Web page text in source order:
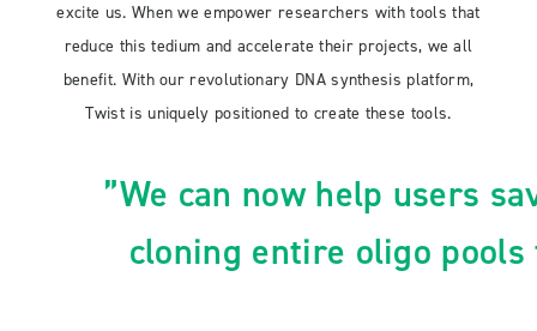
excite us. When we empower researchers with tools that
reduce this tedium and accelerate their projects, we all
benefit. With our revolutionary DNA synthesis platform,
Twist is uniquely positioned to create these tools.
”We can now help users
cloning entire oligo pools